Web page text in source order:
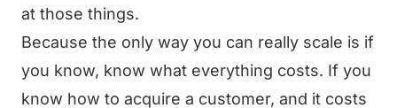
at those things.
Because the only way you can really scale is if
you know, know what everything costs. If you
know how to acquire a customer, and it costs